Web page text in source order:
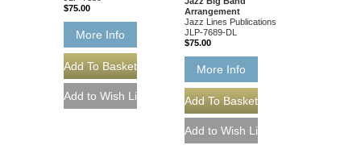
$75.00
More Info
Arrangement
Jazz Lines Publications
JLP-7689-DL
$75.00
More Info